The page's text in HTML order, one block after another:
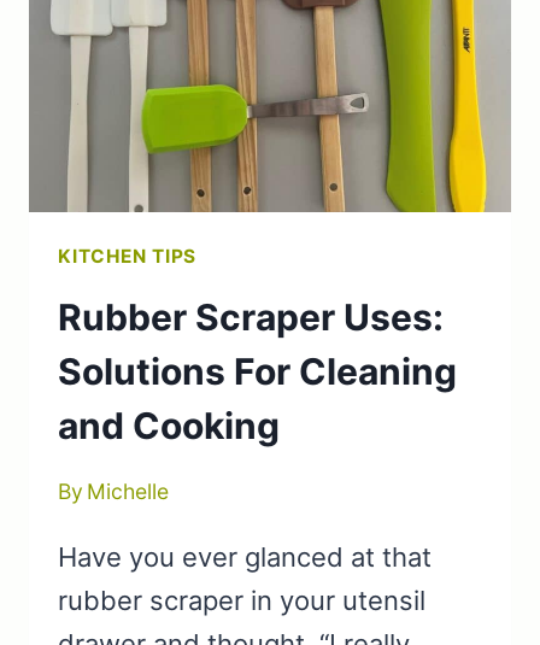
SUBSTITUTES
KITCHEN TIPS
Rubber Scraper Uses:
Solutions For Cleaning
and Cooking
By Michelle
Have you ever glanced at that
rubber scraper in your utensil